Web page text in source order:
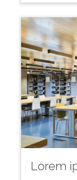
Lorem